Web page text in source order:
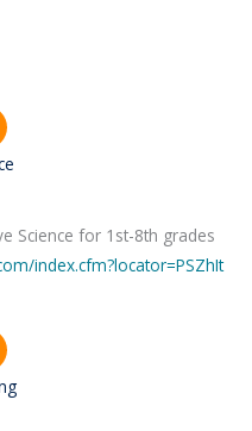
Science for 1st-8th grades
index.cfm?locator=PSZhIt